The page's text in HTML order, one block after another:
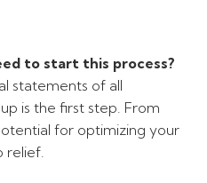
to start this process?
statements of all
is the first step. From
for optimizing your
relief.